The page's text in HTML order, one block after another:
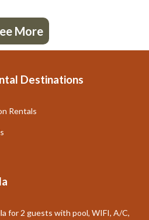
More
Destinations
Rentals
for 2 guests with pool, WIFI, A/C,